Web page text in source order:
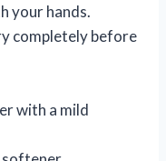
your hands.
completely before
with a mild